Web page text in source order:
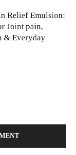
Relief Emulsion:
Joint pain,
& Everyday